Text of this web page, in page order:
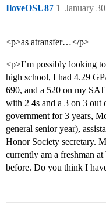
IloveOSU87 January
1
<p>as atransfer…</p>
<p>I’m possibly looking
high school, I had 4.29
690, and a 520 on my
with 2 4s and a 3 on 3 out
government for 3 years,
general senior year),
Honor Society secretary.
currently am a freshman
before. Do you think I